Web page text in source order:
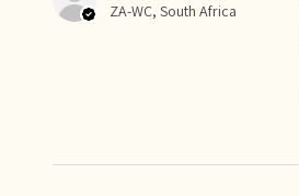
ZA-WC, South Africa